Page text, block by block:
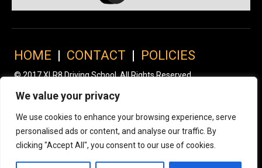
We value your privacy
We use cookies to enhance your browsing experience, serve
personalised ads or content, and analyse our traffic. By
clicking "Accept All", you consent to our use of cookies.
HOME | CONTACT | POLICIES
© 2017 XLR8 Driving School. All Rights Reserved.